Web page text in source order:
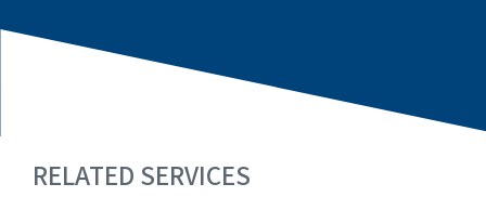
RELATED SERVICES